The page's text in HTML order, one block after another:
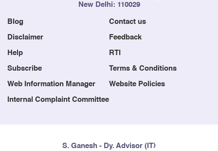
New Delhi: 110029
Blog Contact us
Disclaimer Feedback
Help RTI
Subscribe Terms & Conditions
Web Information Manager Website Policies
Internal Complaint Committee
S. Ganesh - Dy. Advisor (IT)